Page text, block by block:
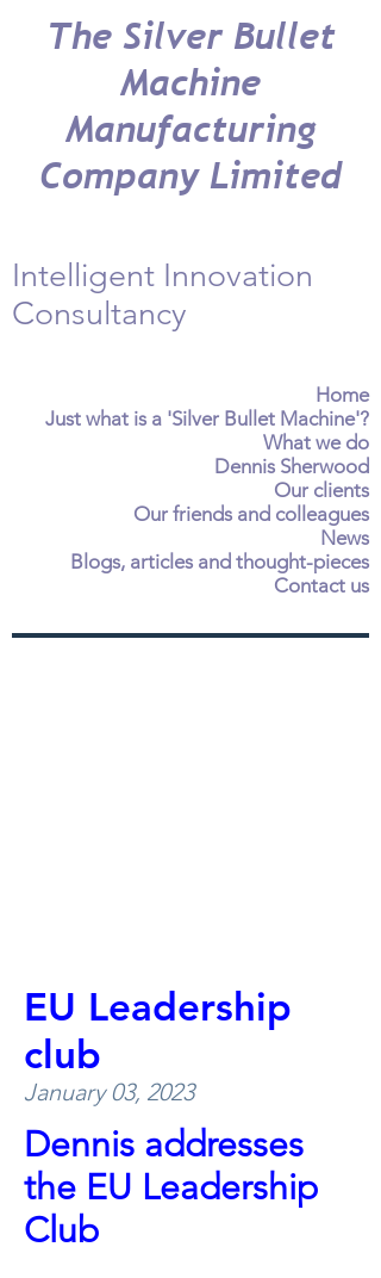
The Silver Bullet
Machine
Manufacturing
Company Limited
Intelligent Innovation
Consultancy
Home
Just what is a 'Silver Bullet Machine'?
What we do
Dennis Sherwood
Our clients
Our friends and colleagues
News
Blogs, articles and thought-pieces
Contact us
EU Leadership
club
January 03, 2023
Dennis addresses
the EU Leadership
Club